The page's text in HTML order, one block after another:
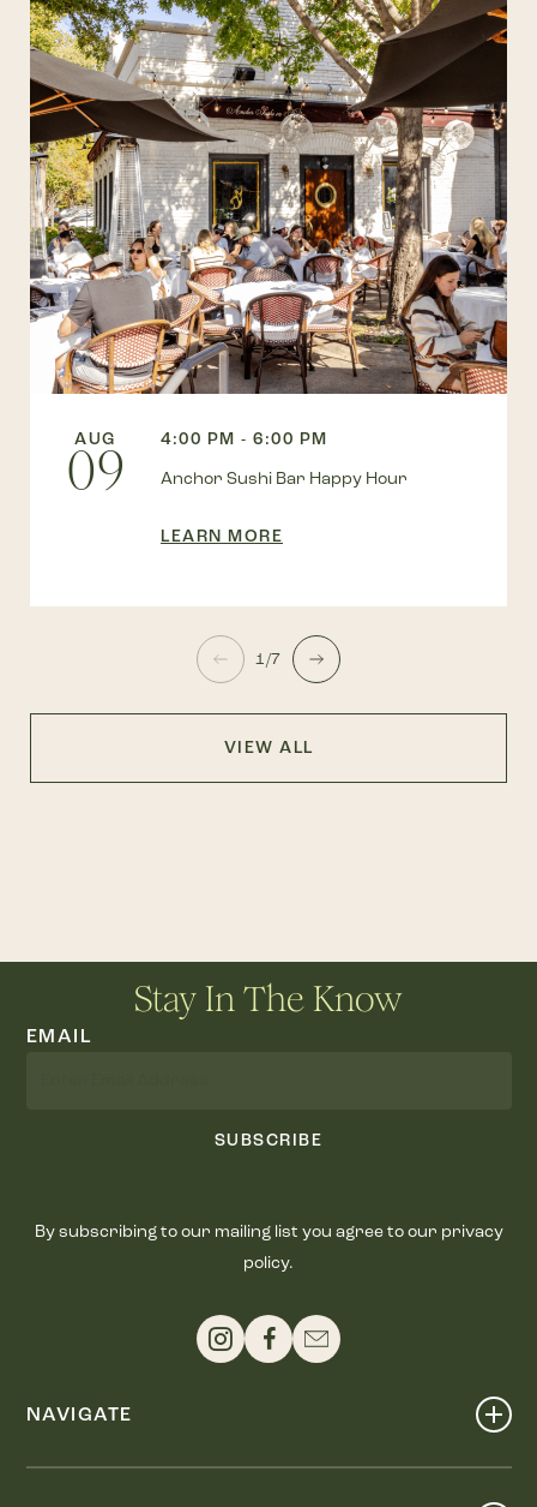
AUG
09
4:00 PM - 6:00 PM
Anchor Sushi Bar Happy Hour
LEARN MORE
1/7
VIEW ALL
Stay In The Know
EMAIL
SUBSCRIBE
By subscribing to our mailing list you agree to our privacy
policy.
NAVIGATE